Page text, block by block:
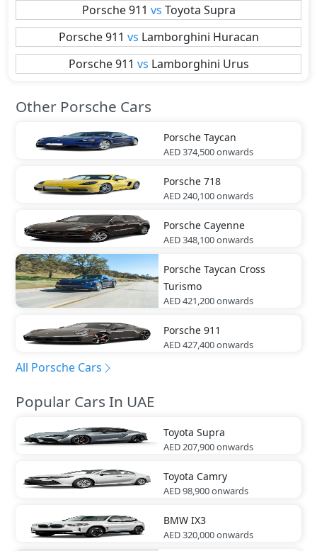
Porsche 911 vs Toyota Supra
Porsche 911 vs Lamborghini Huracan
Porsche 911 vs Lamborghini Urus
Other Porsche Cars
Porsche Taycan
AED 374,500onwards
Porsche 718
AED 240,100onwards
Porsche Cayenne
AED 348,100onwards
Porsche Taycan Cross
Turismo
AED 421,200onwards
Porsche 911
AED 427,400onwards
All Porsche Cars
Popular Cars In UAE
Toyota Supra
AED 207,900onwards
Toyota Camry
AED 98,900onwards
BMW IX3
AED 320,000onwards